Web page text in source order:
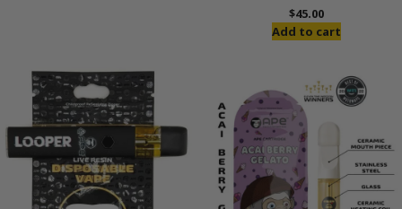
$45.00
Add to cart